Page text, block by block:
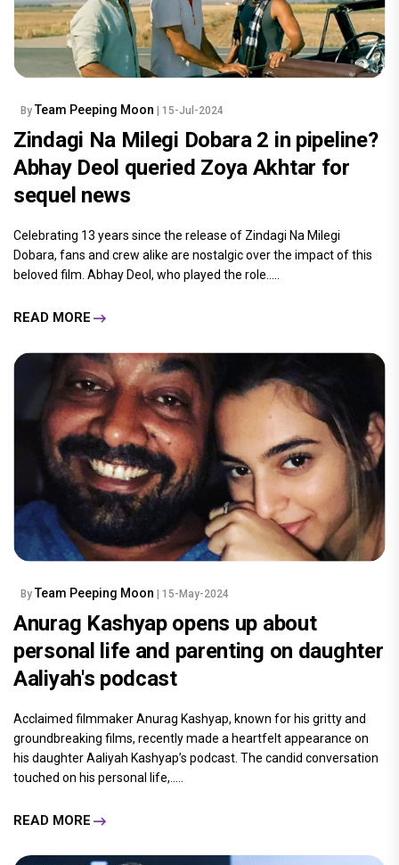
By Team Peeping Moon | 15-Jul-2024
Zindagi Na Milegi Dobara 2 in pipeline?
Abhay Deol queried Zoya Akhtar for
sequel news
Celebrating 13 years since the release of Zindagi Na Milegi
Dobara, fans and crew alike are nostalgic over the impact of this
beloved film. Abhay Deol, who played the role.....
READ MORE
By Team Peeping Moon | 15-May-2024
Anurag Kashyap opens up about
personal life and parenting on daughter
Aaliyah's podcast
Acclaimed filmmaker Anurag Kashyap, known for his gritty and
groundbreaking films, recently made a heartfelt appearance on
his daughter Aaliyah Kashyap’s podcast. The candid conversation
touched on his personal life,.....
READ MORE